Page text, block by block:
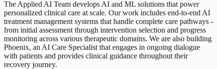
The Applied AI Team develops AI and ML solutions that power
personalized clinical care at scale. Our work includes end-to-end AI
treatment management systems that handle complete care pathways -
from initial assessment through intervention selection and progress
monitoring across various therapeutic domains. We are also building
Phoenix, an AI Care Specialist that engages in ongoing dialogue
with patients and provides clinical guidance throughout their
recovery journey.